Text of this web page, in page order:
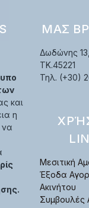
και
η
να
ΜΑΣ
Δωδώνης
TK.45221
Τηλ. (+30)
Μεσιτική
Έξοδα
Ακινήτου
Συμβουλές